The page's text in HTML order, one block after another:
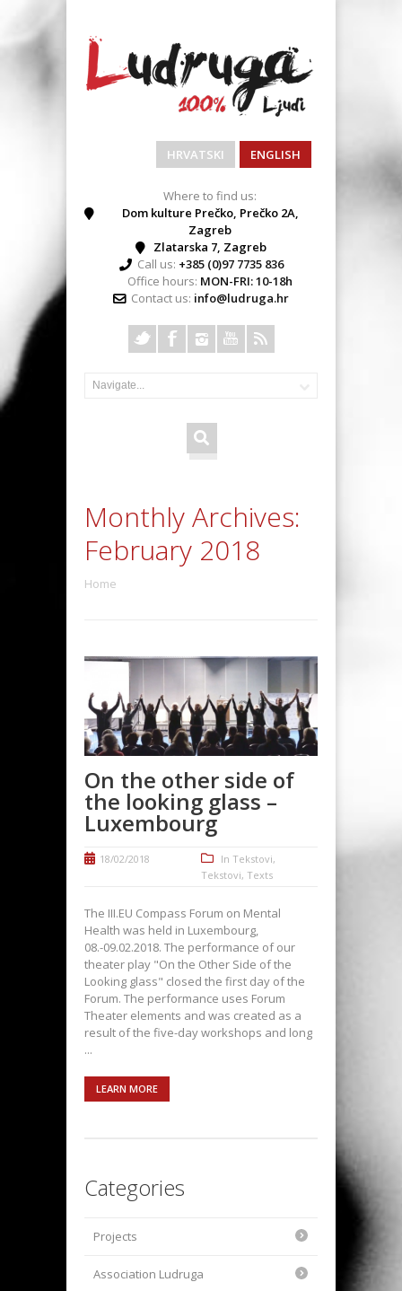
HRVATSKI ENGLISH
Where to find us:
Dom kulture Prečko, Prečko 2A,
Zagreb
Zlatarska 7, Zagreb
Call us: +385 (0)97 7735 836
Office hours: MON-FRI: 10-18h
Contact us: info@ludruga.hr
Monthly Archives:
February 2018
Home
On the other side of
the looking glass –
Luxembourg
18/02/2018 In Tekstovi,
Tekstovi, Texts
The III.EU Compass Forum on Mental
Health was held in Luxembourg,
08.-09.02.2018. The performance of our
theater play "On the Other Side of the
Looking glass" closed the first day of the
Forum. The performance uses Forum
Theater elements and was created as a
result of the five-day workshops and long
...
LEARN MORE
Categories
Projects
Association Ludruga